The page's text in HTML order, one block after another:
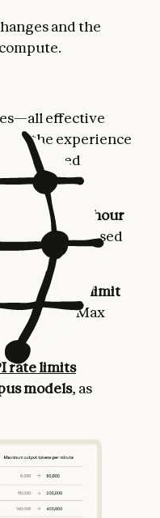
and the
effective
the experience
dedicated
Code’s five-hour
and seat-based
peak hours limit
Pro and Max
rate limits
models, as